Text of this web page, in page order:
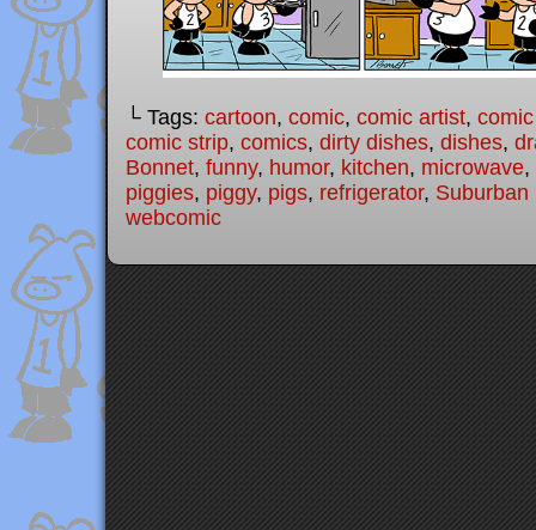
└ Tags: cartoon, comic, comic artist,
comic strip, comics, dirty dishes, dishes,
Bonnet, funny, humor, kitchen, microwave,
piggies, piggy, pigs, refrigerator, Suburban
webcomic